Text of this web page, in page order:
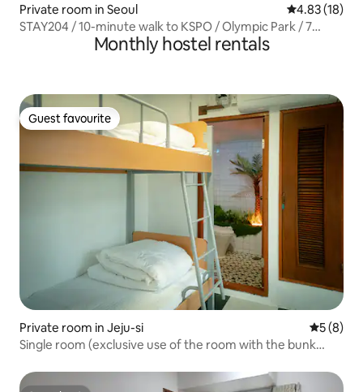
Private room in Seoul 4.83 out of 5
4.83 (18)
STAY204 / 10-minute walk to KSPO / Olympic Park / 7
minutes to the subway station (Line 5) / Lotte World / DDP
Monthly hostel rentals
Guest favourite
Guest favourite
Private room in Jeju-si 5 out of
5 (8)
Single room (exclusive use of the room with the bunk